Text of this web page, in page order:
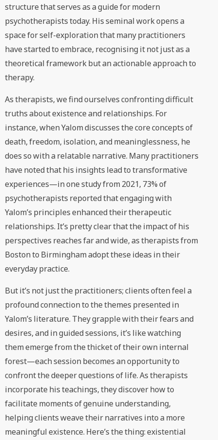
structure that serves as a guide for modern
psychotherapists today. His seminal work opens a
space for self-exploration that many practitioners
have started to embrace, recognising it not just as a
theoretical framework but an actionable approach to
therapy.
As therapists, we find ourselves confronting difficult
truths about existence and relationships. For
instance, when Yalom discusses the core concepts of
death, freedom, isolation, and meaninglessness, he
does so with a relatable narrative. Many practitioners
have noted that his insights lead to transformative
experiences—in one study from 2021, 73% of
psychotherapists reported that engaging with
Yalom’s principles enhanced their therapeutic
relationships. It’s pretty clear that the impact of his
perspectives reaches far and wide, as therapists from
Boston to Birmingham adopt these ideas in their
everyday practice.
But it’s not just the practitioners; clients often feel a
profound connection to the themes presented in
Yalom’s literature. They grapple with their fears and
desires, and in guided sessions, it’s like watching
them emerge from the thicket of their own internal
forest—each session becomes an opportunity to
confront the deeper questions of life. As therapists
incorporate his teachings, they discover how to
facilitate moments of genuine understanding,
helping clients weave their narratives into a more
meaningful existence. Here’s the thing: existential